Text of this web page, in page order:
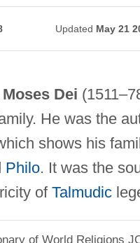
Updated May 21
Dei
He was the
shows his
Philo. It was the
of Talmudic
of World Religions